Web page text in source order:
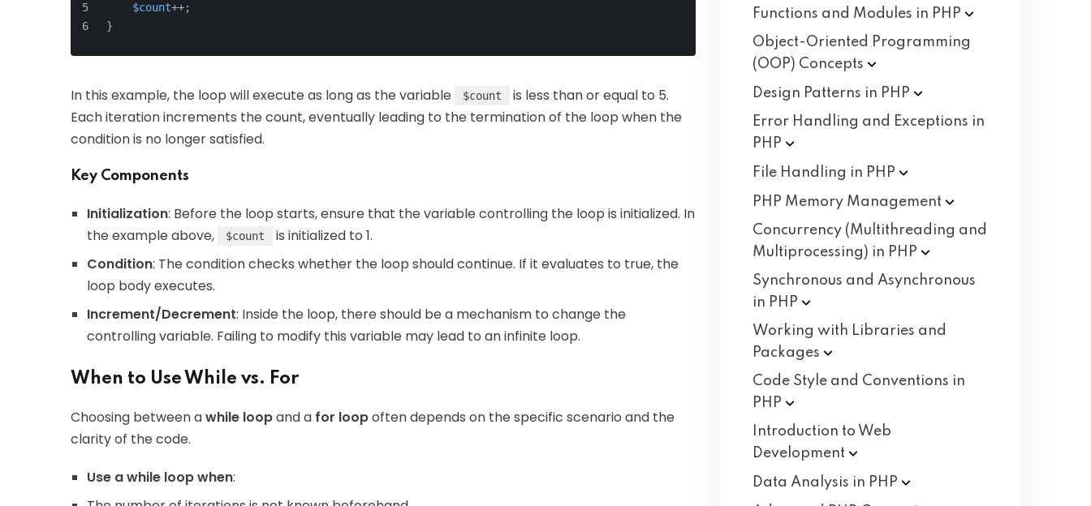
$count++;
}
In this example, the loop will execute as long as the variable $count
is less than or equal to 5.
Each iteration increments the count, eventually leading to the termination of the loop when the
condition is no longer satisfied.
Key Components
Initialization: Before the loop starts, ensure that the variable controlling the loop is initialized. In
the example above,
$count
is initialized to 1.
Condition: The condition checks whether the loop should continue. If it evaluates to true, the
loop body executes.
Increment/Decrement: Inside the loop, there should be a mechanism to change the
controlling variable. Failing to modify this variable may lead to an infinite loop.
When to Use While vs. For
Choosing between awhile loopand a for loopoften depends on the specific scenario and the
clarity of the code.
Use a while loop when:
Functions and Modules in PHP
Object-Oriented Programming
(OOP) Concepts
Design Patterns in PHP
Error Handling and Exceptions in
PHP
File Handling in PHP
PHP Memory Management
Concurrency (Multithreading and
Multiprocessing) in PHP
Synchronous and Asynchronous
in PHP
Working with Libraries and
Packages
Code Style and Conventions in
PHP
Introduction to Web
Development
Data Analysis in PHP